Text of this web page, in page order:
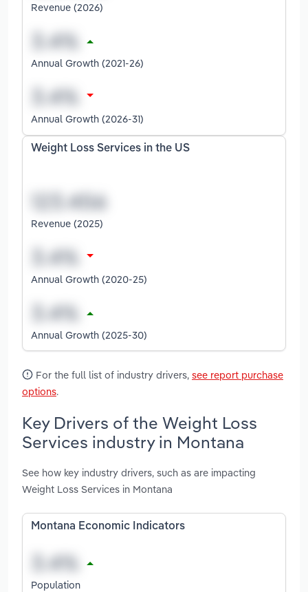
Revenue (2026)
Annual Growth (2021-26)
Annual Growth (2026-31)
Weight Loss Services in the US
Revenue (2025)
Annual Growth (2020-25)
Annual Growth (2025-30)
For the full list of industry drivers, see report purchase
options.
Key Drivers of the Weight Loss
Services industry in Montana
See how key industry drivers, such as are impacting
Weight Loss Services in Montana
Montana Economic Indicators
Population